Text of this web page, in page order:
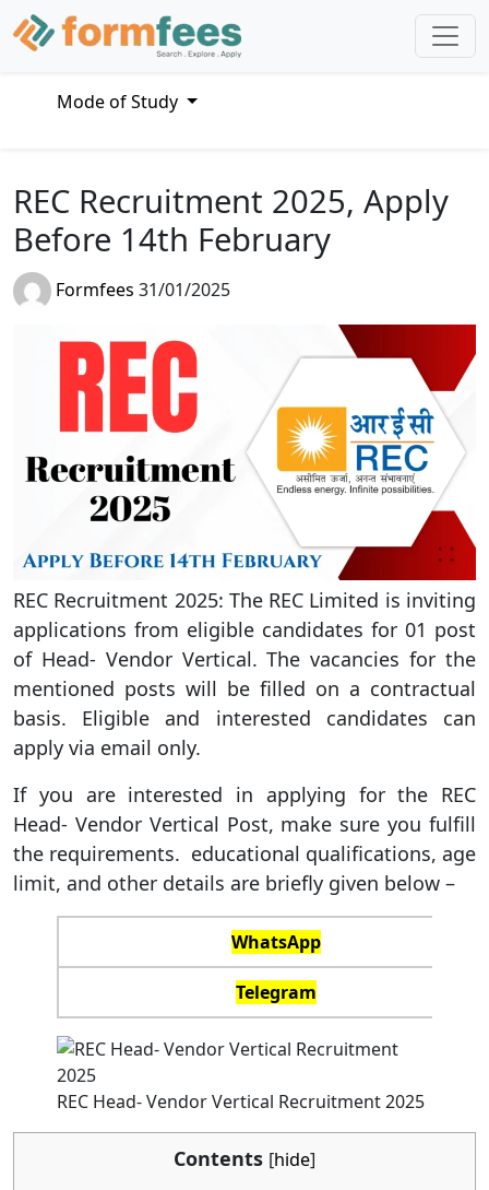
Mode of Study
REC Recruitment 2025, Apply
Before 14th February
Formfees 31/01/2025
REC Recruitment 2025: The REC Limited is inviting
applications from eligible candidates for 01 post
of Head- Vendor Vertical. The vacancies for the
mentioned posts will be filled on a contractual
basis. Eligible and interested candidates can
apply via email only.
If you are interested in applying for the REC
Head- Vendor Vertical Post, make sure you fulfill
the requirements. educational qualifications, age
limit, and other details are briefly given below –
WhatsApp
Telegram
REC Head- Vendor Vertical Recruitment 2025
Contents [hide]